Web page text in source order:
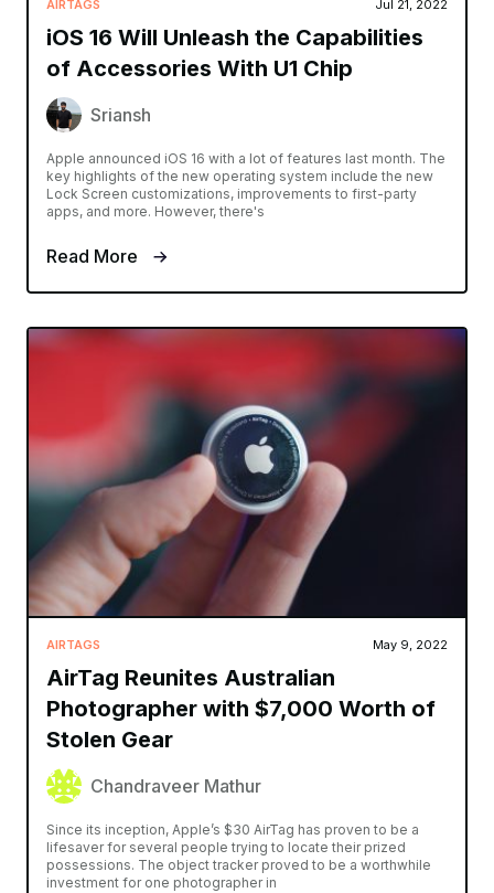
AIRTAGS Jul 21, 2022
iOS 16 Will Unleash the Capabilities
of Accessories With U1 Chip
Sriansh
Apple announced iOS 16 with a lot of features last month. The
key highlights of the new operating system include the new
Lock Screen customizations, improvements to first-party
apps, and more. However, there's
Read More
AIRTAGS May 9, 2022
AirTag Reunites Australian
Photographer with $7,000 Worth of
Stolen Gear
Chandraveer Mathur
Since its inception, Apple’s $30 AirTag has proven to be a
lifesaver for several people trying to locate their prized
possessions. The object tracker proved to be a worthwhile
investment for one photographer in